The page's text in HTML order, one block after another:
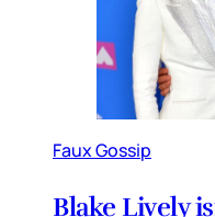
Faux Gossip
Blake Lively